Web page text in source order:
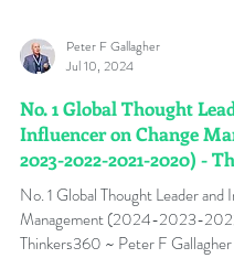
Peter F Gallagher
No. 1 Global Thought
Influencer on Change
2023-2022-2021-2020) -
No. 1 Global Thought Leader and